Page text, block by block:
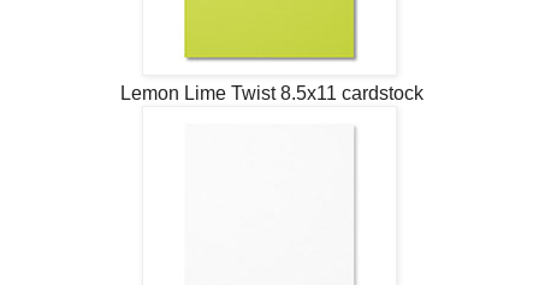
Lemon Lime Twist 8.5x11 cardstock